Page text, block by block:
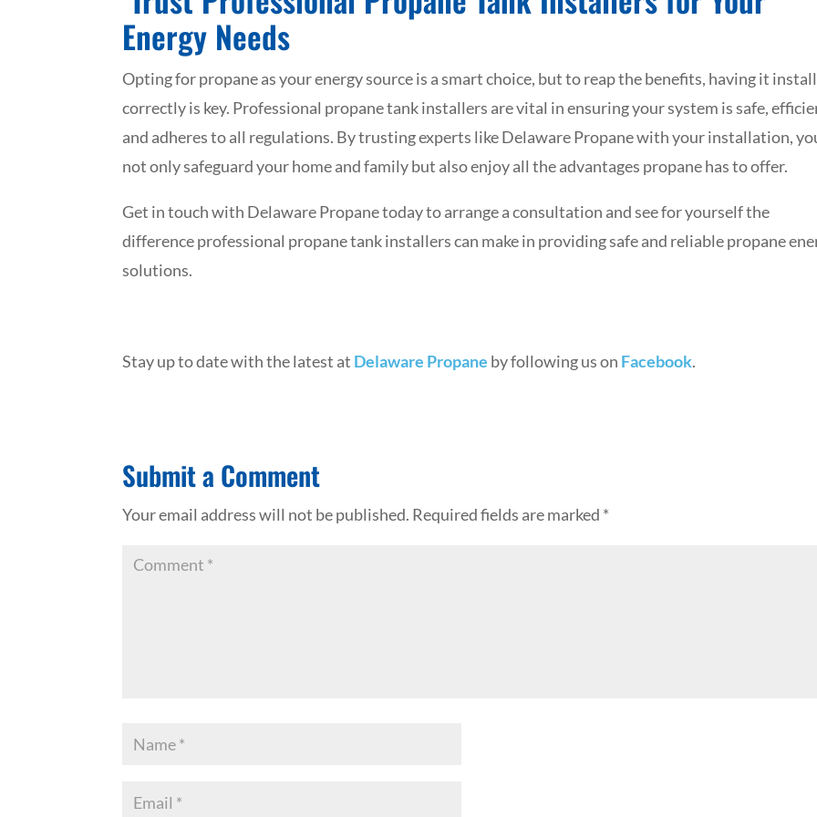
Energy Needs
Opting for propane as your energy source is a smart choice, but to reap the benefits, having it
correctly is key. Professional propane tank installers are vital in ensuring your system is safe,
and adheres to all regulations. By trusting experts like Delaware Propane with your installation,
not only safeguard your home and family but also enjoy all the advantages propane has to offer.
Get in touch with Delaware Propane today to arrange a consultation and see for yourself the
difference professional propane tank installers can make in providing safe and reliable propane
solutions.
Stay up to date with the latest at Delaware Propane by following us on Facebook.
Submit a Comment
Your email address will not be published. Required fields are marked *